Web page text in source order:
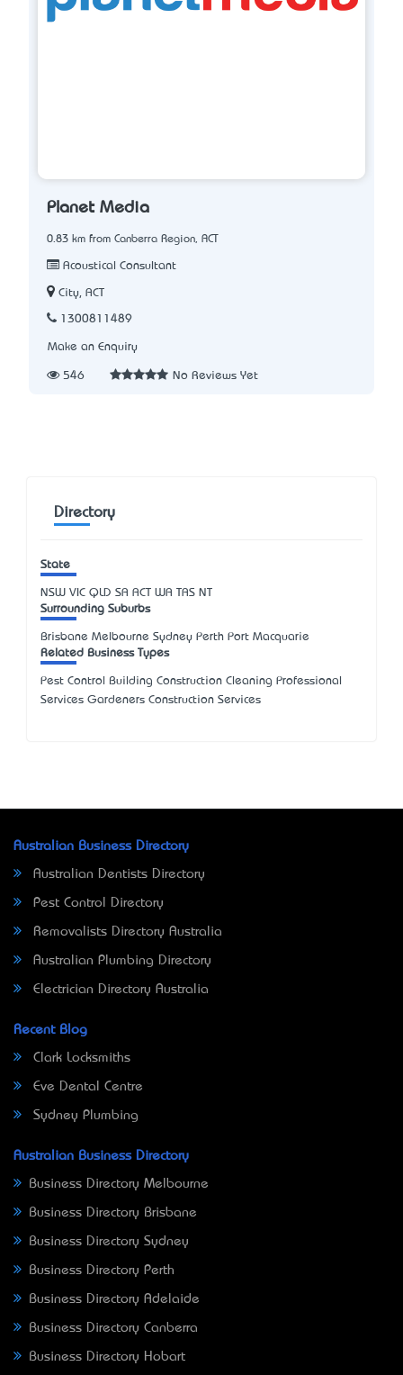
Planet Media
0.83 km from Canberra Region, ACT
Acoustical Consultant
City, ACT
1300811489
Make an Enquiry
546 No Reviews Yet
Directory
State
NSW VIC QLD SA ACT WA TAS NT
Surrounding Suburbs
Brisbane Melbourne Sydney Perth Port Macquarie
Related Business Types
Pest Control Building Construction Cleaning Professional
Services Gardeners Construction Services
Australian Business Directory
Australian Dentists Directory
Pest Control Directory
Removalists Directory Australia
Australian Plumbing Directory
Electrician Directory Australia
Recent Blog
Clark Locksmiths
Eve Dental Centre
Sydney Plumbing
Australian Business Directory
Business Directory Melbourne
Business Directory Brisbane
Business Directory Sydney
Business Directory Perth
Business Directory Adelaide
Business Directory Canberra
Business Directory Hobart